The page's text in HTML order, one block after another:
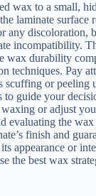
wax to a small,
laminate surface
any discoloration,
incompatibility.
wax durability
techniques. Pay
scuffing or peeling
to guide your
or adjust
evaluating the
finish and
appearance or
the best wax